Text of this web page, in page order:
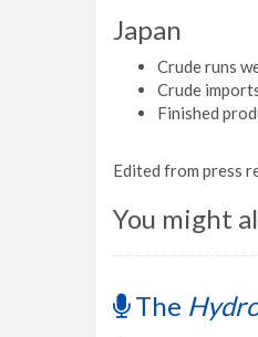
Japan
Crude runs
Crude
Finished
Edited from press
You might
The